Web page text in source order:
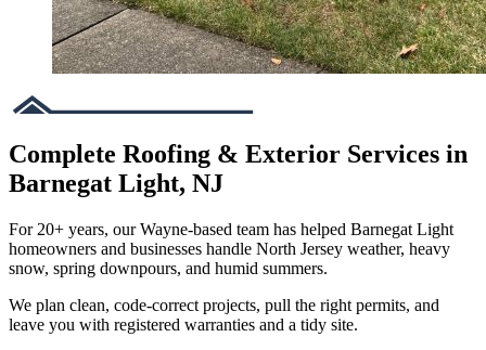
Complete Roofing & Exterior Services in
Barnegat Light, NJ
For 20+ years, our Wayne-based team has helped Barnegat Light
homeowners and businesses handle North Jersey weather, heavy
snow, spring downpours, and humid summers.
We plan clean, code-correct projects, pull the right permits, and
leave you with registered warranties and a tidy site.